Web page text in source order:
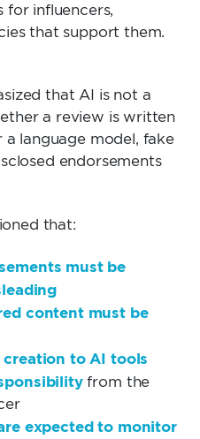
for influencers,
that support them.
that AI is not a
a review is written
language model, fake
endorsements
that:
must be
content must be
to AI tools
from the
expected to monitor